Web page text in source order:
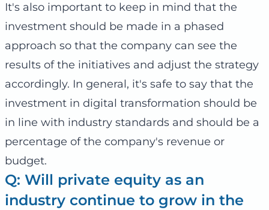
It's also important to keep in mind that the
investment should be made in a phased
approach so that the company can see the
results of the initiatives and adjust the strategy
accordingly. In general, it's safe to say that the
investment in digital transformation should be
in line with industry standards and should be a
percentage of the company's revenue or
budget.
Q: Will private equity as an
industry continue to grow in the